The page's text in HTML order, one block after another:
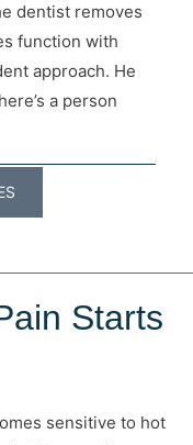
dentist removes
function with
approach. He
a person
Starts
sensitive to hot